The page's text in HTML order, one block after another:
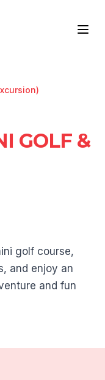
GOLF &
golf course,
and enjoy an
and fun